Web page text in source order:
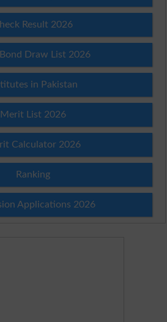
Result 2026
Draw List 2026
in Pakistan
Merit List 2026
Calculator 2026
Ranking
Applications 2026